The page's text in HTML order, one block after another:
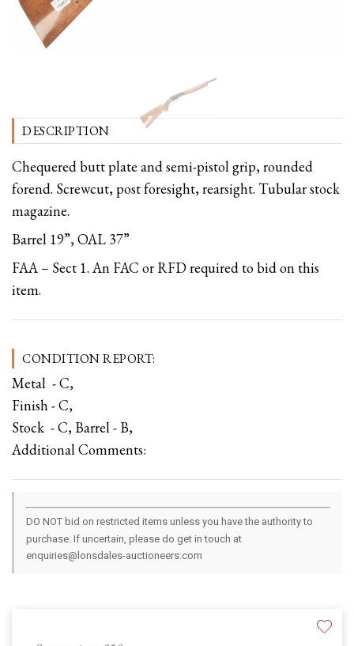
DESCRIPTION
Chequered butt plate and semi-pistol grip, rounded
forend. Screwcut, post foresight, rearsight. Tubular stock
magazine.
Barrel 19”, OAL 37”
FAA – Sect 1. An FAC or RFD required to bid on this
item.
CONDITION REPORT:
Metal - C,
Finish - C,
Stock - C, Barrel - B,
Additional Comments:
DO NOT bid on restricted items unless you have the authority to
purchase. If uncertain, please do get in touch at
enquiries@lonsdales-auctioneers.com